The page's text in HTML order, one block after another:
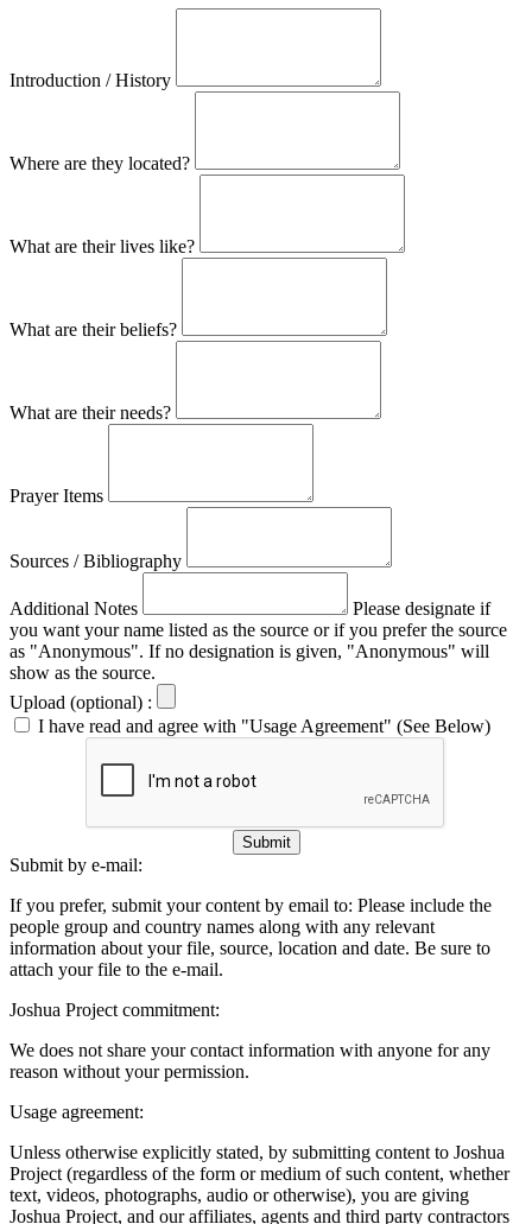
Introduction / History
Where are they located?
What are their lives like?
What are their beliefs?
What are their needs?
Prayer Items
Sources / Bibliography
Additional Notes
Please designate if
you want your name listed as the source or if you prefer the source
as "Anonymous". If no designation is given, "Anonymous" will
show as the source.
Upload (optional) :
I have read and agree with "Usage Agreement" (See Below)
Submit
Submit by e-mail:
If you prefer, submit your content by email to: Please include the
people group and country names along with any relevant
information about your file, source, location and date. Be sure to
attach your file to the e-mail.
Joshua Project commitment:
We does not share your contact information with anyone for any
reason without your permission.
Usage agreement:
Unless otherwise explicitly stated, by submitting content to Joshua
Project (regardless of the form or medium of such content, whether
text, videos, photographs, audio or otherwise), you are giving
Joshua Project, and our affiliates, agents and third party contractors